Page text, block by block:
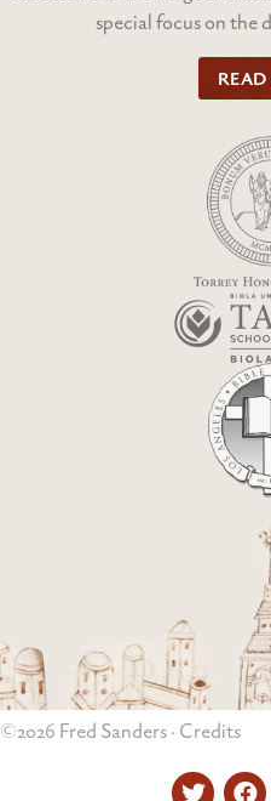
special focus on the
©2026 Fred Sanders · Credits
Twitter